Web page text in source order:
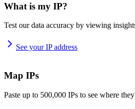
What is my IP?
Test our data accuracy by viewing
See your IP address
Map IPs
Paste up to 500,000 IPs to see where